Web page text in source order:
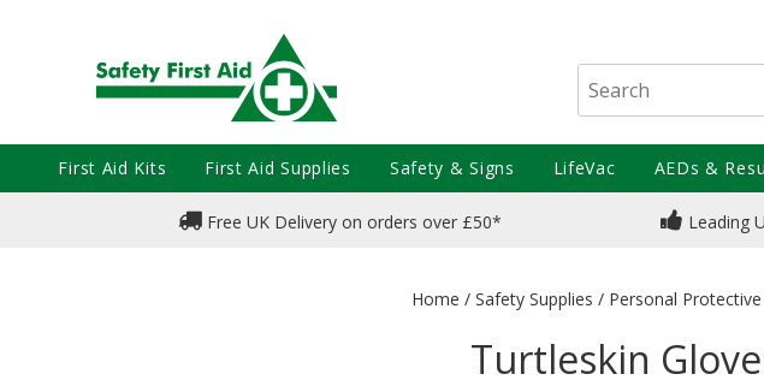
Free UK Delivery on orders over £50* Leading
Home / Safety Supplies / Personal
Turtleskin
First Aid Kits First Aid Supplies Safety & Signs LifeVac AEDs &